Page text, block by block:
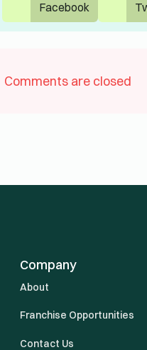
Facebook
Comments are closed
Company
About
Franchise Opportunities
Contact Us